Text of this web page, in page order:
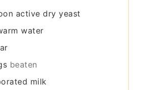
active dry yeast
water
beaten
milk